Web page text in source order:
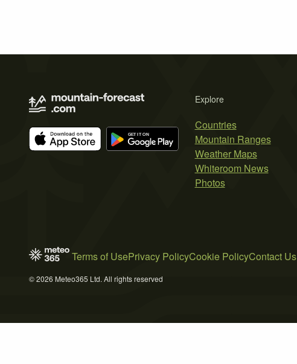
Explore
Countries
Mountain Ranges
Weather Maps
Whiteroom News
Photos
Terms of UsePrivacy PolicyCookie PolicyContact Us
© 2026 Meteo365 Ltd. All rights reserved